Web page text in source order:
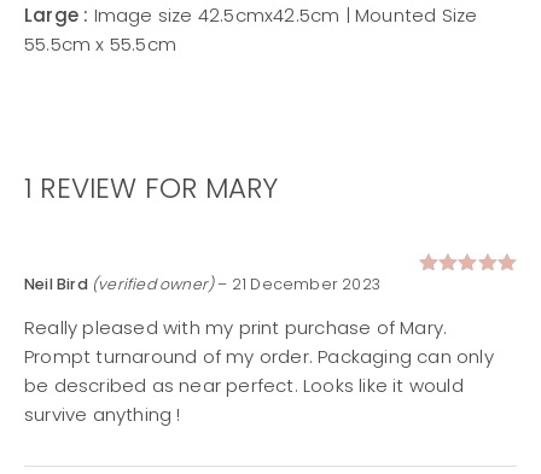
Large : Image size 42.5cmx42.5cm | Mounted Size
55.5cm x 55.5cm
1 REVIEW FOR MARY
Neil Bird (verified owner)– 21 December 2023
Really pleased with my print purchase of Mary.
Prompt turnaround of my order. Packaging can only
be described as near perfect. Looks like it would
survive anything !